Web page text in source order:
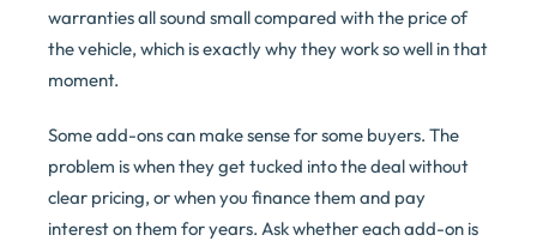
warranties all sound small compared with the price of
the vehicle, which is exactly why they work so well in that
moment.
Some add-ons can make sense for some buyers. The
problem is when they get tucked into the deal without
clear pricing, or when you finance them and pay
interest on them for years. Ask whether each add-on is